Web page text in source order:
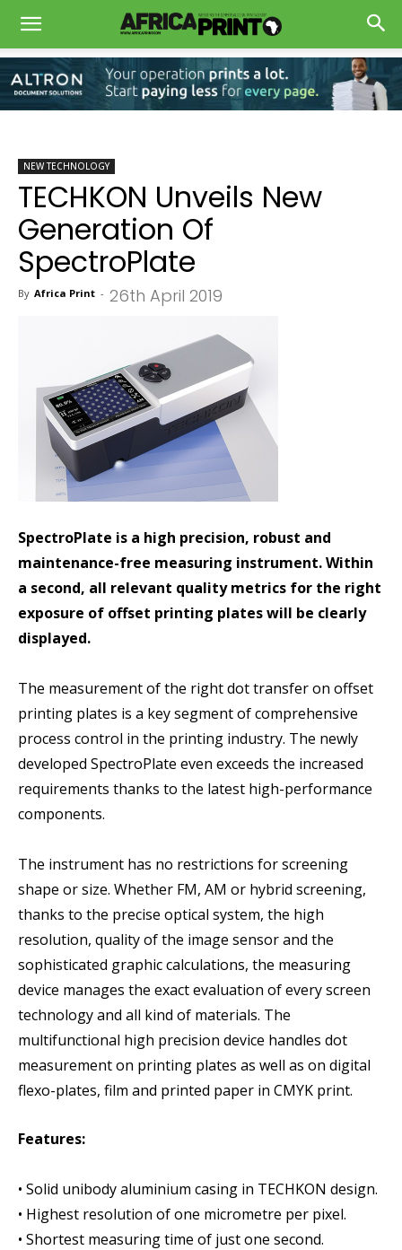
NEW TECHNOLOGY
TECHKON Unveils New
Generation Of
SpectroPlate
By Africa Print - 26th April 2019
SpectroPlate is a high precision, robust and
maintenance-free measuring instrument. Within
a second, all relevant quality metrics for the right
exposure of offset printing plates will be clearly
displayed.
The measurement of the right dot transfer on offset
printing plates is a key segment of comprehensive
process control in the printing industry. The newly
developed SpectroPlate even exceeds the increased
requirements thanks to the latest high-performance
components.
The instrument has no restrictions for screening
shape or size. Whether FM, AM or hybrid screening,
thanks to the precise optical system, the high
resolution, quality of the image sensor and the
sophisticated graphic calculations, the measuring
device manages the exact evaluation of every screen
technology and all kind of materials. The
multifunctional high precision device handles dot
measurement on printing plates as well as on digital
flexo-plates, film and printed paper in CMYK print.
Features:
• Solid unibody aluminium casing in TECHKON design.
• Highest resolution of one micrometre per pixel.
• Shortest measuring time of just one second.